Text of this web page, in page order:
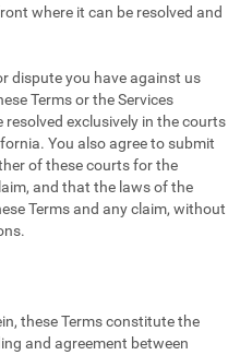
where it can be resolved and
dispute you have against us
Terms or the Services
resolved exclusively in the courts
You also agree to submit
of these courts for the
and that the laws of the
Terms and any claim, without
these Terms constitute the
and agreement between